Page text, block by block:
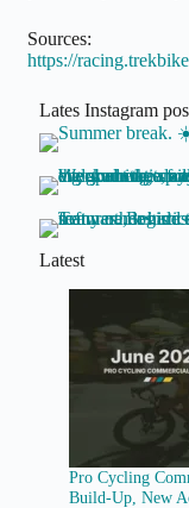
Sources:
https://
Lates Instagram
Latest
Pro Cycling
Build-Up, New